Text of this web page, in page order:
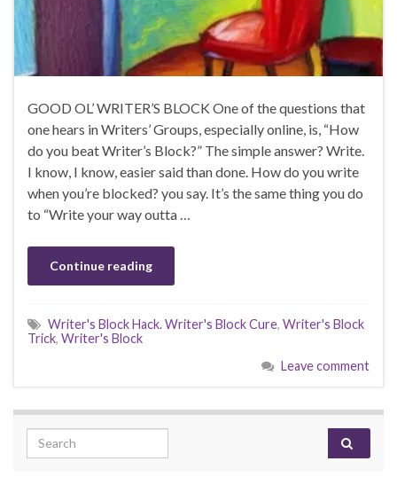
GOOD OL’ WRITER’S BLOCK One of the questions that
one hears in Writers’ Groups, especially online, is, “How
do you beat Writer’s Block?” The simple answer? Write.
I know, I know, easier said than done. How do you write
when you’re blocked? you say. It’s the same thing you do
to “Write your way outta …
Continue reading
Writer's Block Hack. Writer's Block Cure, Writer's Block
Trick, Writer's Block
Leave comment
Search for: